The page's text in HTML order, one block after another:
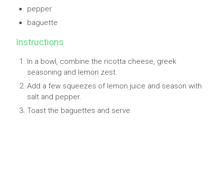
pepper
baguette
Instructions
In a bowl, combine the ricotta cheese, greek
seasoning and lemon zest.
Add a few squeezes of lemon juice and season with
salt and pepper.
Toast the baguettes and serve.